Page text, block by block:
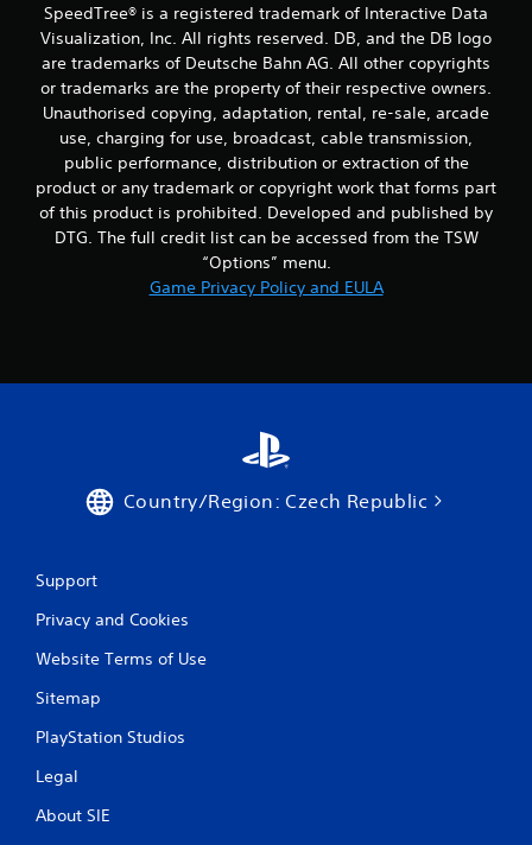
SpeedTree® is a registered trademark of Interactive Data
Visualization, Inc. All rights reserved. DB, and the DB logo
are trademarks of Deutsche Bahn AG. All other copyrights
or trademarks are the property of their respective owners.
Unauthorised copying, adaptation, rental, re-sale, arcade
use, charging for use, broadcast, cable transmission,
public performance, distribution or extraction of the
product or any trademark or copyright work that forms part
of this product is prohibited. Developed and published by
DTG. The full credit list can be accessed from the TSW
“Options” menu.
Game Privacy Policy and EULA
Country/Region: Czech Republic
Support
Privacy and Cookies
Website Terms of Use
Sitemap
PlayStation Studios
Legal
About SIE